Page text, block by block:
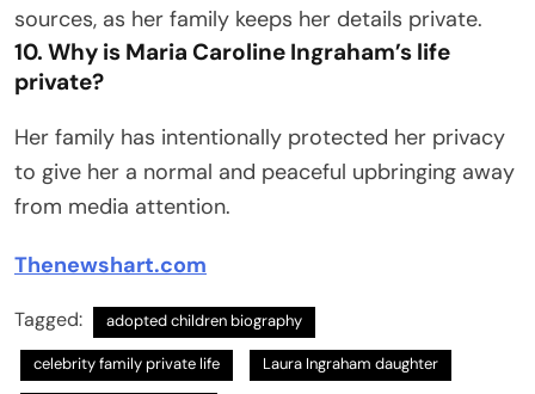
sources, as her family keeps her details private.
10. Why is Maria Caroline Ingraham’s life
private?
Her family has intentionally protected her privacy
to give her a normal and peaceful upbringing away
from media attention.
Thenewshart.com
Tagged: adopted children biography
celebrity family private life Laura Ingraham daughter